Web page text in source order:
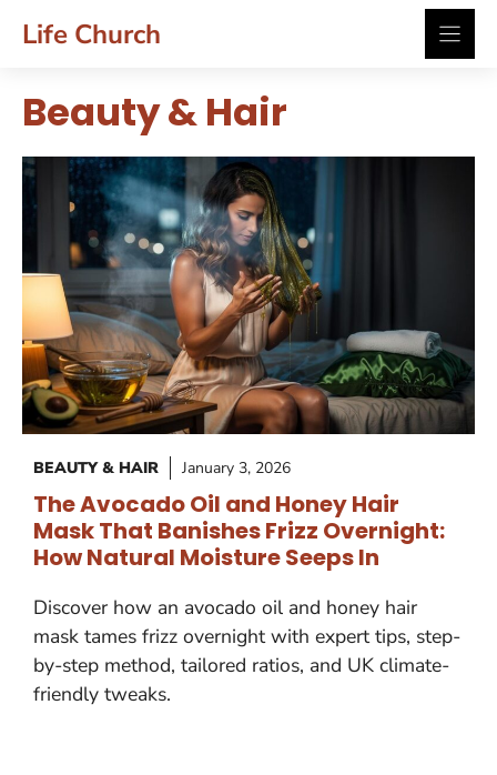
Life Church
Beauty & Hair
BEAUTY & HAIR January 3, 2026
The Avocado Oil and Honey Hair
Mask That Banishes Frizz Overnight:
How Natural Moisture Seeps In
Discover how an avocado oil and honey hair
mask tames frizz overnight with expert tips, step-
by-step method, tailored ratios, and UK climate-
friendly tweaks.